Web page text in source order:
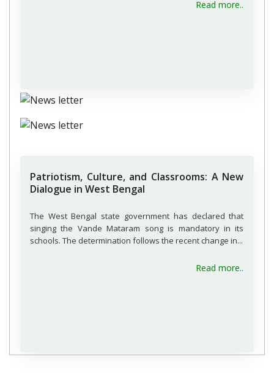
Read more..
Patriotism, Culture, and Classrooms: A New
Dialogue in West Bengal
The West Bengal state government has declared that
singing the Vande Mataram song is mandatory in its
schools. The determination follows the recent change in...
Read more..